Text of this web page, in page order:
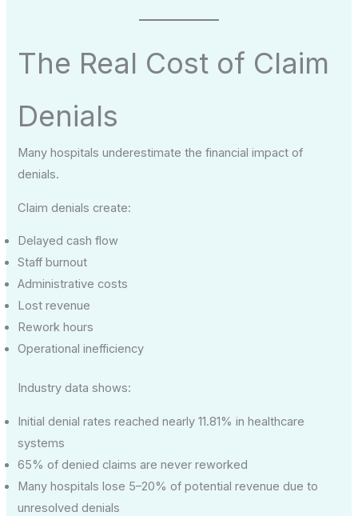
The Real Cost of Claim
Denials
Many hospitals underestimate the financial impact of
denials.
Claim denials create:
Delayed cash flow
Staff burnout
Administrative costs
Lost revenue
Rework hours
Operational inefficiency
Industry data shows:
Initial denial rates reached nearly 11.81% in healthcare
systems
65% of denied claims are never reworked
Many hospitals lose 5–20% of potential revenue due to
unresolved denials